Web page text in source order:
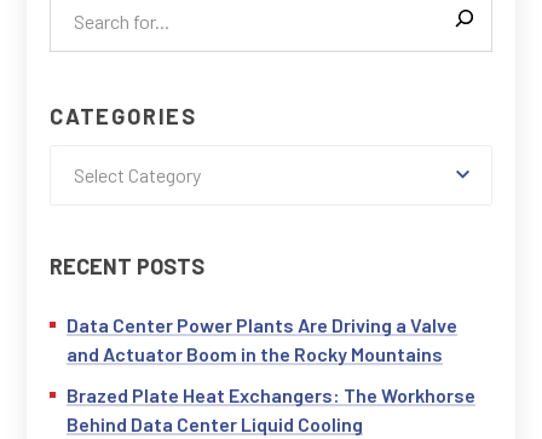
CATEGORIES
Select Category
RECENT POSTS
Data Center Power Plants Are Driving a Valve
and Actuator Boom in the Rocky Mountains
Brazed Plate Heat Exchangers: The Workhorse
Behind Data Center Liquid Cooling